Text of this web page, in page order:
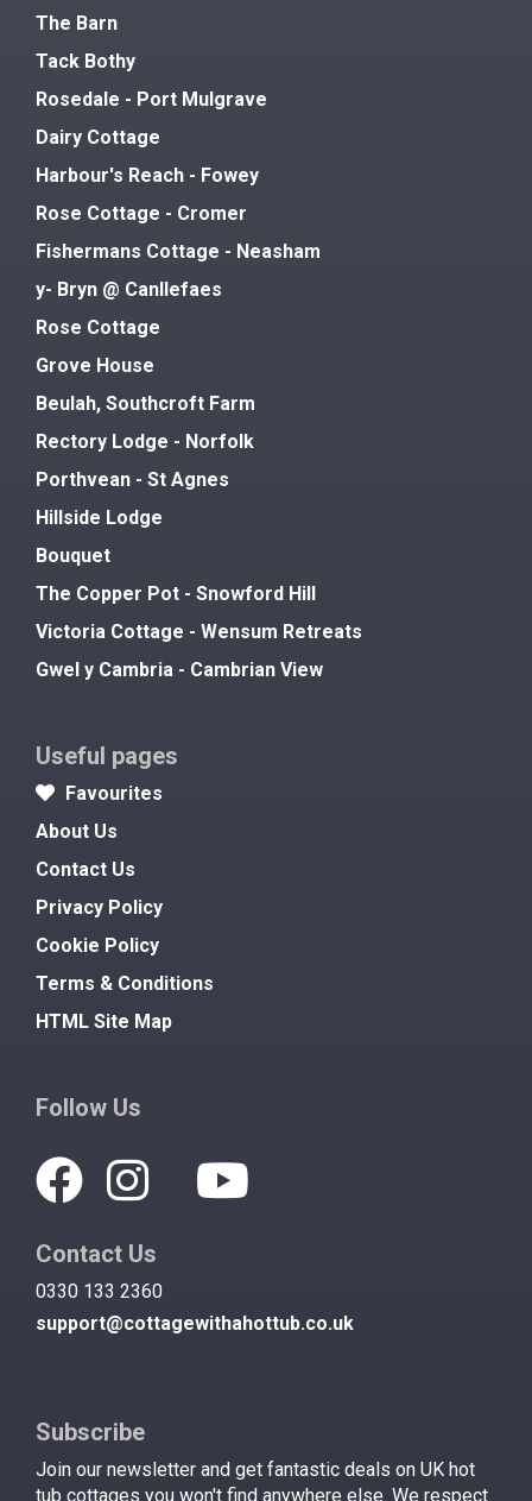
The Barn
Tack Bothy
Rosedale - Port Mulgrave
Dairy Cottage
Harbour's Reach - Fowey
Rose Cottage - Cromer
Fishermans Cottage - Neasham
y- Bryn @ Canllefaes
Rose Cottage
Grove House
Beulah, Southcroft Farm
Rectory Lodge - Norfolk
Porthvean - St Agnes
Hillside Lodge
Bouquet
The Copper Pot - Snowford Hill
Victoria Cottage - Wensum Retreats
Gwel y Cambria - Cambrian View
Useful pages
Favourites
About Us
Contact Us
Privacy Policy
Cookie Policy
Terms & Conditions
HTML Site Map
Follow Us
Contact Us
0330 133 2360
support@cottagewithahottub.co.uk
Subscribe
Join our newsletter and get fantastic deals on UK hot
tub cottages you won't find anywhere else. We respect